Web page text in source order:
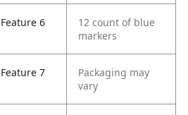
Feature 6
12 count of blue
markers
Feature 7
Packaging may
vary